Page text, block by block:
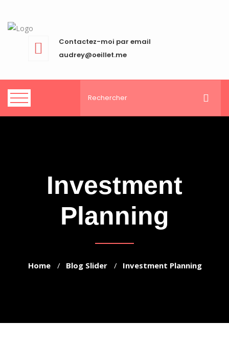
Contactez-moi par email
audrey@oeillet.me
Investment
Planning
Home Blog Slider Investment Planning